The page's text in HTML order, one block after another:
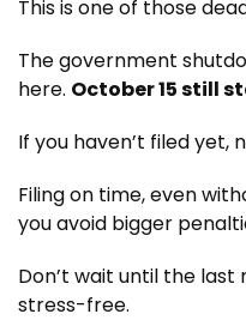
This is one of those
The government
here. October 15 still
If you haven’t filed yet,
Filing on time, even
you avoid bigger
Don’t wait until the
stress-free.